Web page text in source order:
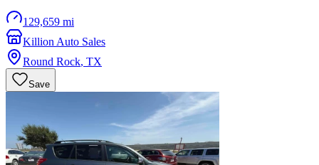
129,659 mi
Killion Auto Sales
Round Rock, TX
Save